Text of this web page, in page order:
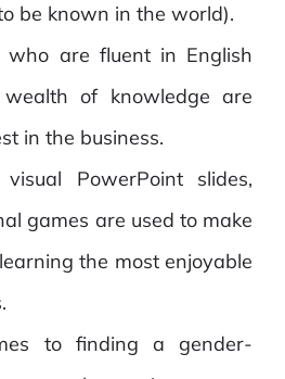
be known in the world).
who are fluent in English
of knowledge are
in the business.
PowerPoint slides,
games are used to make
the most enjoyable
to finding a gender-